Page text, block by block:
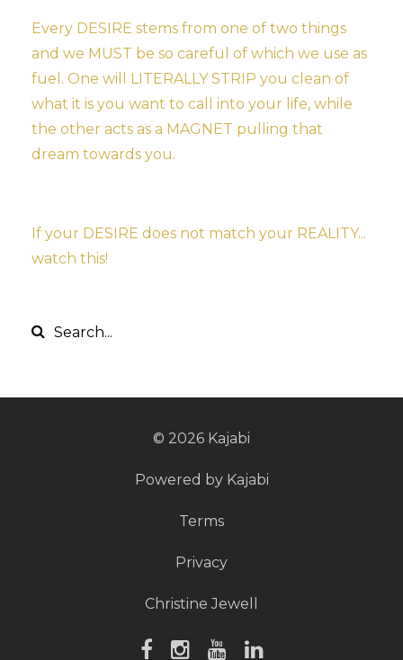
Every DESIRE stems from one of two things
and we MUST be so careful of which we use as
fuel. One will LITERALLY STRIP you clean of
what it is you want to call into your life, while
the other acts as a MAGNET pulling that
dream towards you.
If your DESIRE does not match your REALITY...
watch this!
© 2026 Kajabi
Powered by Kajabi
Terms
Privacy
Christine Jewell